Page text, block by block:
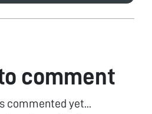
comment
commented yet...